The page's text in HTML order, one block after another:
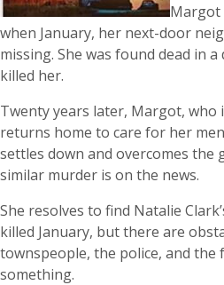
Margot
when January, her next-door
missing. She was found dead in
killed her.
Twenty years later, Margot, who
returns home to care for her
settles down and overcomes the
similar murder is on the news.
She resolves to find Natalie
killed January, but there are
townspeople, the police, and the
something.